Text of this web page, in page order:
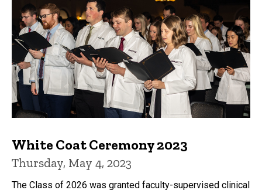
White Coat Ceremony 2023
Thursday, May 4, 2023
The Class of 2026 was granted faculty-supervised clinical